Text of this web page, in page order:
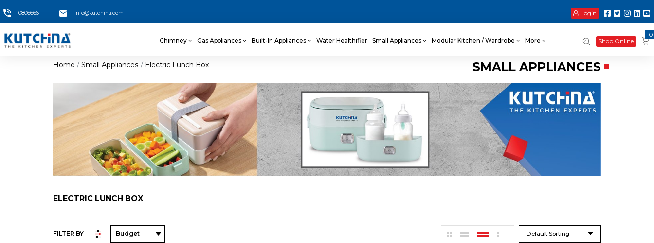
08066661111 info@kutchina.com Login
Chimney Gas Appliances Built-In Appliances Water Healthifier Small Appliances Modular Kitchen / Wardrobe More Shop Online
0
Home Small Appliances Electric Lunch Box SMALL APPLIANCES
ELECTRIC LUNCH BOX
FILTER BY Default Sorting